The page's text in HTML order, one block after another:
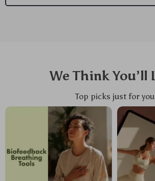
We Think You’ll
Top picks just for you